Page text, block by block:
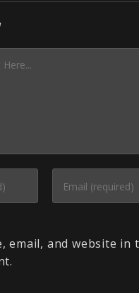
email, and website